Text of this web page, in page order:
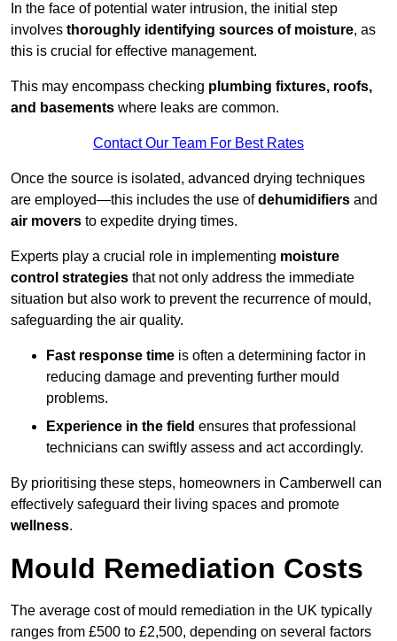
In the face of potential water intrusion, the initial step
involves thoroughly identifying sources of moisture, as
this is crucial for effective management.
This may encompass checking plumbing fixtures, roofs,
and basements where leaks are common.
Contact Our Team For Best Rates
Once the source is isolated, advanced drying techniques
are employed—this includes the use ofdehumidifiers and
air movers to expedite drying times.
Experts play a crucial role in implementing moisture
control strategies that not only address the immediate
situation but also work to prevent the recurrence of mould,
safeguarding the air quality.
Fast response time is often a determining factor in
reducing damage and preventing further mould
problems.
Experience in the field ensures that professional
technicians can swiftly assess and act accordingly.
By prioritising these steps, homeowners in Camberwell can
effectively safeguard their living spaces and promote
wellness.
Mould Remediation Costs
The average cost of mould remediation in the UK typically
ranges from £500 to £2,500, depending on several factors